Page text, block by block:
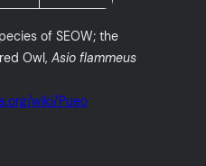
of SEOW; the
Owl,Asio flammeus
wiki/Pueo